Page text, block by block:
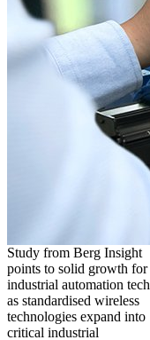
Study from Berg Insight
points to solid growth for
industrial automation tech
as standardised wireless
technologies expand into
critical industrial